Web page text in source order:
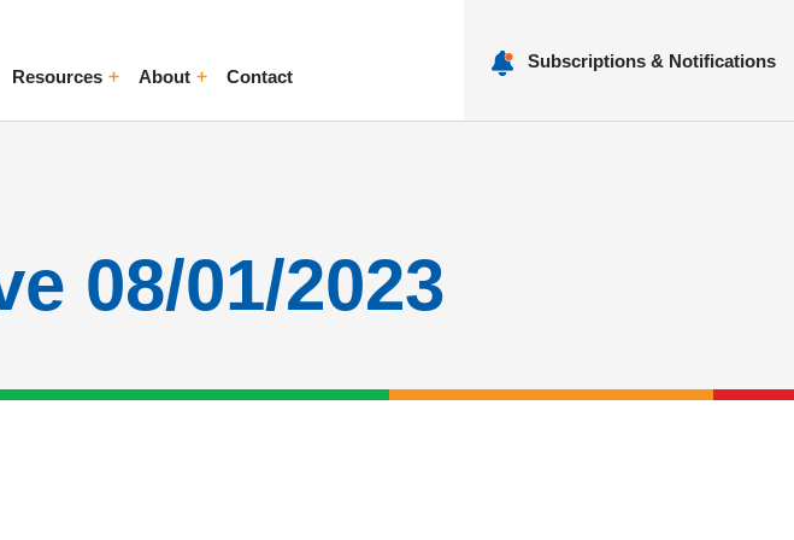
ResourcesToggle MenuAboutToggle Menu
Contact
Subscriptions & Notifications
08/01/2023